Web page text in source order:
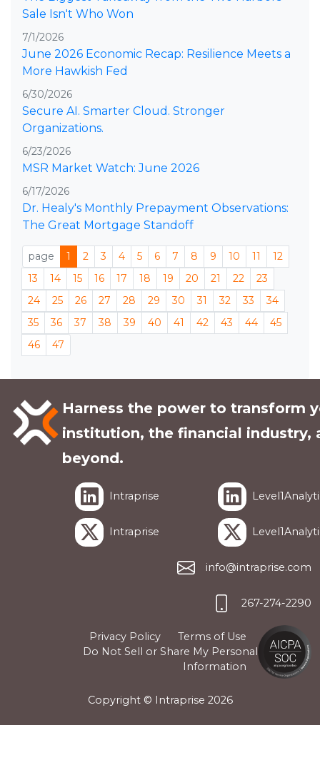
Sale Isn't Who Won
7/1/2026
June 2026 Economic Recap: Resilience Meets a
More Hawkish Fed
6/30/2026
Secure AI. Smarter Cloud. Stronger
Organizations.
6/23/2026
MSR Market Watch: June 2026
6/17/2026
Dr. Healy's Monthly Prepayment Observations:
The Great Mortgage Standoff
page 1 2 3 4 5 6 7 8 9 10 11
12
13
14 15 16 17 18 19 20 21 22
23
24
25 26 27 28 29 30 31 32 33
34
35
36 37 38 39 40 41 42 43 44
45
46
47
Harness the power to transform
institution, the financial industry,
beyond.
Intraprise
Intraprise
info@intraprise.com
267-274-2290
Privacy Policy
Terms of Use
Do Not Sell or Share My Personal
Information
Copyright © Intraprise 2026